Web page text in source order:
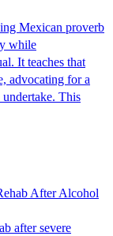
Mexican proverb
while
It teaches that
advocating for a
This
After Alcohol
after severe